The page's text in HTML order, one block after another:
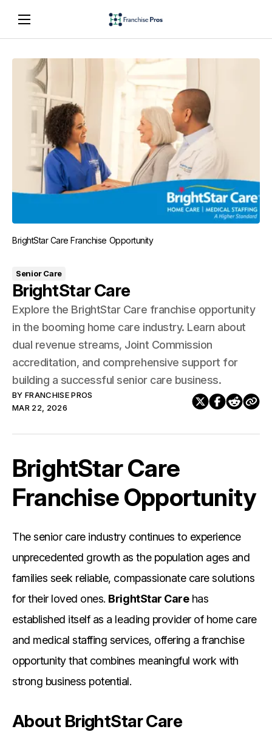
BrightStar Care Franchise Opportunity
Senior Care
BrightStar Care
Explore the BrightStar Care franchise opportunity
in the booming home care industry. Learn about
dual revenue streams, Joint Commission
accreditation, and comprehensive support for
building a successful senior care business.
BY FRANCHISE PROS
MAR 22, 2026
BrightStar Care
Franchise Opportunity
The senior care industry continues to experience
unprecedented growth as the population ages and
families seek reliable, compassionate care solutions
for their loved ones. BrightStar Carehas
established itself as a leading provider of home care
and medical staffing services, offering a franchise
opportunity that combines meaningful work with
strong business potential.
About BrightStar Care